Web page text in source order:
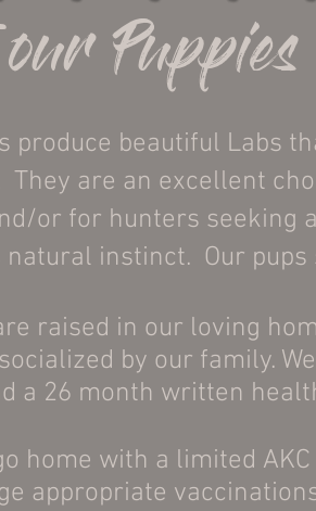
produce beautiful Labs
They are an excellent
or for hunters seeking
instinct. Our
raised in our loving
by our family.
a 26 month written
home with a limited
appropriate
Puppies